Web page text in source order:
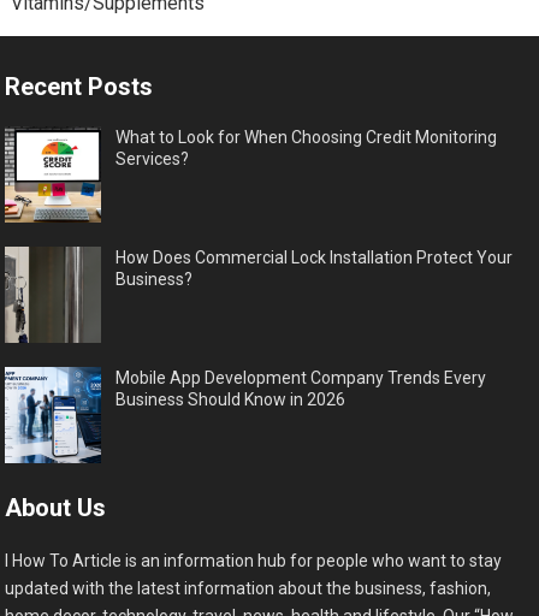
Recent Posts
What to Look for When Choosing Credit Monitoring
Services?
How Does Commercial Lock Installation Protect Your
Business?
Mobile App Development Company Trends Every
Business Should Know in 2026
About Us
I How To Article is an information hub for people who want to stay
updated with the latest information about the business, fashion,